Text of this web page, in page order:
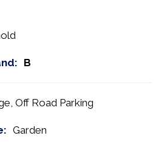
B
Off Road Parking
Garden